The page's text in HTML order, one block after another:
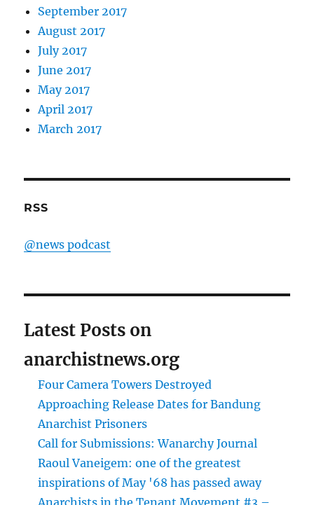
September 2017
August 2017
July 2017
June 2017
May 2017
April 2017
March 2017
RSS
@news podcast
Latest Posts on
anarchistnews.org
Four Camera Towers Destroyed
Approaching Release Dates for Bandung
Anarchist Prisoners
Call for Submissions: Wanarchy Journal
Raoul Vaneigem: one of the greatest
inspirations of May '68 has passed away